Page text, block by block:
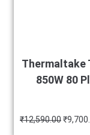
Thermaltake
850W 80
₹12,590.00₹